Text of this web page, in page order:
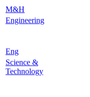
M&H
Engineering
Eng
Science &
Technology